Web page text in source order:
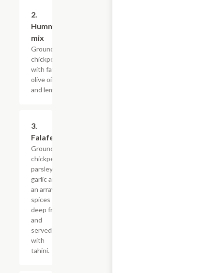
2.
Hummus/Foul
mix
Grounded
chickpeas mixed
with fava beans,
olive oil, garlic
and lemon juice.
3.
Falafel
Grounded
chickpeas,
parsley,
garlic and
an array of
spices
deep fried
and
served
with
tahini.